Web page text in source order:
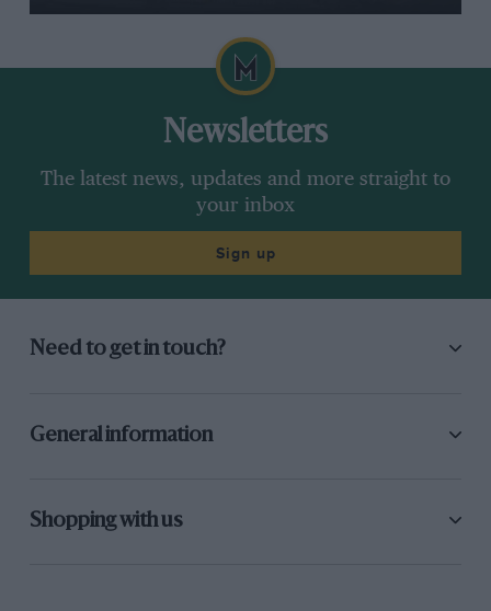
Newsletters
The latest news, updates and more straight to
your inbox
Sign up
Need to get in touch?
General information
Shopping with us